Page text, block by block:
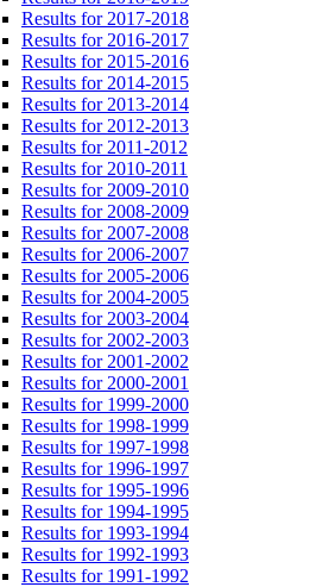
Results for 2017-2018
Results for 2016-2017
Results for 2015-2016
Results for 2014-2015
Results for 2013-2014
Results for 2012-2013
Results for 2011-2012
Results for 2010-2011
Results for 2009-2010
Results for 2008-2009
Results for 2007-2008
Results for 2006-2007
Results for 2005-2006
Results for 2004-2005
Results for 2003-2004
Results for 2002-2003
Results for 2001-2002
Results for 2000-2001
Results for 1999-2000
Results for 1998-1999
Results for 1997-1998
Results for 1996-1997
Results for 1995-1996
Results for 1994-1995
Results for 1993-1994
Results for 1992-1993
Results for 1991-1992